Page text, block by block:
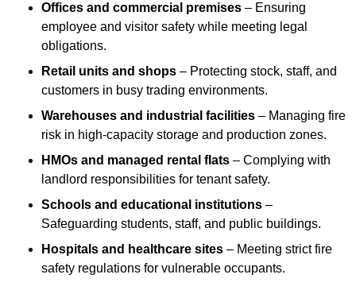
Offices and commercial premises – Ensuring
employee and visitor safety while meeting legal
obligations.
Retail units and shops – Protecting stock, staff, and
customers in busy trading environments.
Warehouses and industrial facilities – Managing fire
risk in high-capacity storage and production zones.
HMOs and managed rental flats – Complying with
landlord responsibilities for tenant safety.
Schools and educational institutions –
Safeguarding students, staff, and public buildings.
Hospitals and healthcare sites – Meeting strict fire
safety regulations for vulnerable occupants.